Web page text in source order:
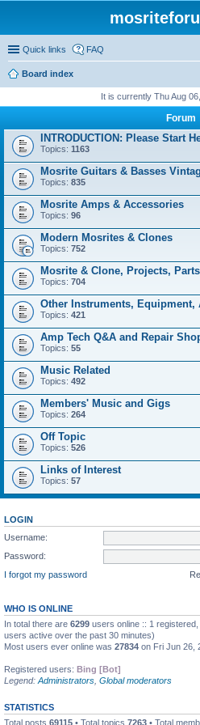
Quick links FAQ
Board index
It is currently Thu Aug
Forum
INTRODUCTION: Please Start
Topics: 1163
Mosrite Guitars & Basses
Topics: 835
Mosrite Amps & Accessories
Topics: 96
Modern Mosrites & Clones
Topics: 752
Mosrite & Clone, Projects,
Topics: 704
Other Instruments, Equipment,
Topics: 421
Amp Tech Q&A and Repair
Topics: 55
Music Related
Topics: 492
Members' Music and Gigs
Topics: 264
Off Topic
Topics: 526
Links of Interest
Topics: 57
LOGIN
Username:
Password:
I forgot my password
WHO IS ONLINE
In total there are 6299 users online :: 1
users active over the past 30 minutes)
Most users ever online was 27834 on Fri Jun 26,
Registered users: Bing [Bot]
Legend: Administrators Global moderators
STATISTICS
Total posts 69115 • Total topics 7263 • Total